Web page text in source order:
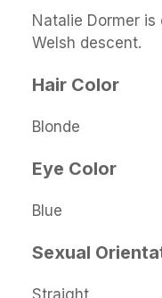
Natalie Dormer
Welsh descent.
Hair Color
Blonde
Eye Color
Blue
Sexual
Straight